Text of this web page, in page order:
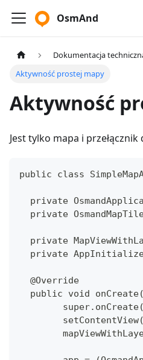
OsmAnd
Dokumentacja
Aktywność prostej mapy
Aktywność
Jest tylko mapa i
public class
private
private
private
private
  @Override
public void